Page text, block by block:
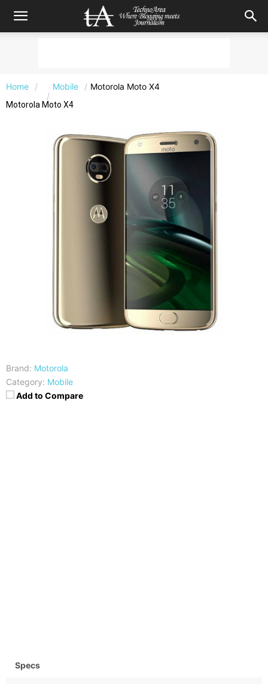
Home Mobile Motorola Moto X4
Motorola Moto X4
Brand: Motorola
Category: Mobile
Add to Compare
Specs